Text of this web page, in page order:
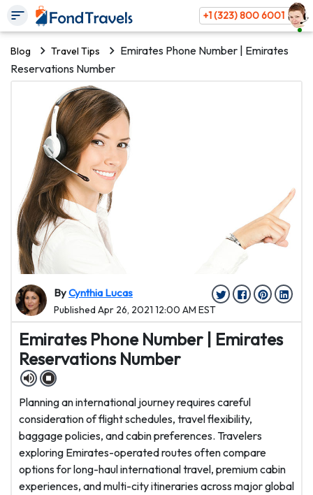
+1 (323) 800 6001
Blog Travel Tips
Emirates Phone Number | Emirates
Reservations Number
ByCynthia Lucas
Published Apr 26, 2021 12:00 AM EST
Emirates Phone Number | Emirates
Reservations Number
Planning an international journey requires careful
consideration of flight schedules, travel flexibility,
baggage policies, and cabin preferences. Travelers
exploring Emirates-operated routes often compare
options for long-haul international travel, premium cabin
experiences, and multi-city itineraries across major global